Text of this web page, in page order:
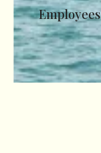
Employees